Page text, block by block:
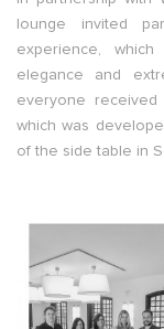
lounge invited
experience,
elegance and
everyone received
which was
of the side table in